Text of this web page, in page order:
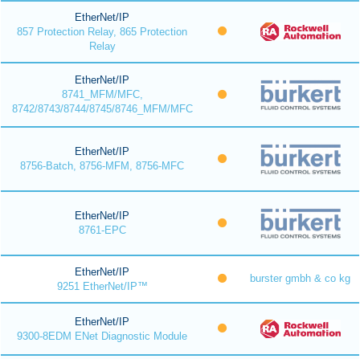
EtherNet/IP
857 Protection Relay, 865 Protection
Relay
EtherNet/IP
8741_MFM/MFC,
8742/8743/8744/8745/8746_MFM/MFC
EtherNet/IP
8756-Batch, 8756-MFM, 8756-MFC
EtherNet/IP
8761-EPC
EtherNet/IP
9251 EtherNet/IP™
burster gmbh & co kg
EtherNet/IP
9300-8EDM ENet Diagnostic Module